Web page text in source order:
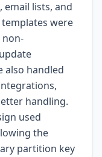
email lists, and
were
non-
also handled
handling.
used
the
partition key